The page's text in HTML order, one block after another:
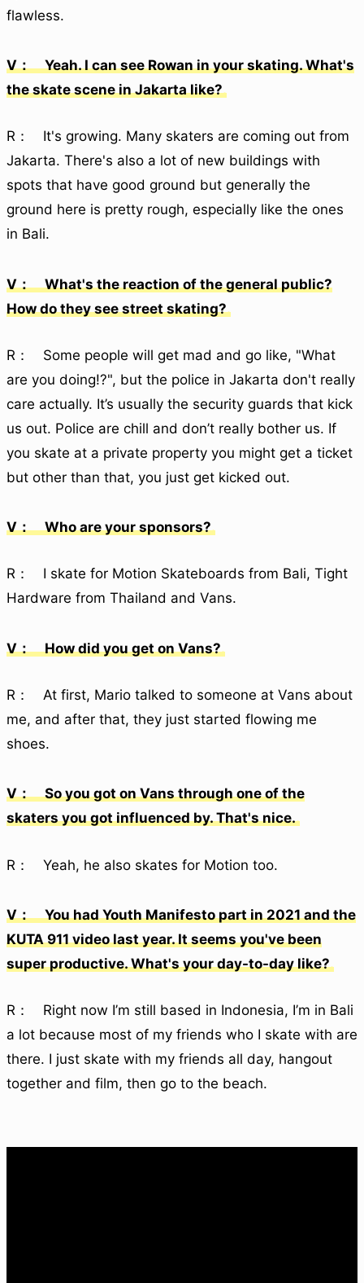
flawless.
V： Yeah. I can see Rowan in your skating. What's
the skate scene in Jakarta like?
R： It's growing. Many skaters are coming out from
Jakarta. There's also a lot of new buildings with
spots that have good ground but generally the
ground here is pretty rough, especially like the ones
in Bali.
V： What's the reaction of the general public?
How do they see street skating?
R： Some people will get mad and go like, "What
are you doing!?", but the police in Jakarta don't really
care actually. It’s usually the security guards that kick
us out. Police are chill and don’t really bother us. If
you skate at a private property you might get a ticket
but other than that, you just get kicked out.
V： Who are your sponsors?
R： I skate for Motion Skateboards from Bali, Tight
Hardware from Thailand and Vans.
V： How did you get on Vans?
R： At first, Mario talked to someone at Vans about
me, and after that, they just started flowing me
shoes.
V： So you got on Vans through one of the
skaters you got influenced by. That's nice.
R： Yeah, he also skates for Motion too.
V： You had Youth Manifesto part in 2021 and the
KUTA 911 video last year. It seems you've been
super productive. What's your day-to-day like?
R： Right now I’m still based in Indonesia, I’m in Bali
a lot because most of my friends who I skate with are
there. I just skate with my friends all day, hangout
together and film, then go to the beach.